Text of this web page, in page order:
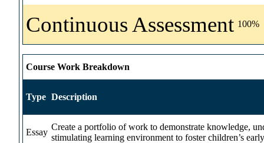
Continuous Assessment 100%
Course Work Breakdown
Type Description
Essay
Create a portfolio of work to demonstrate knowledge,
stimulating learning environment to foster children’s